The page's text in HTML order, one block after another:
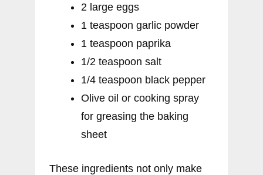
2 large eggs
1 teaspoon garlic powder
1 teaspoon paprika
1/2 teaspoon salt
1/4 teaspoon black pepper
Olive oil or cooking spray
for greasing the baking
sheet
These ingredients not only make